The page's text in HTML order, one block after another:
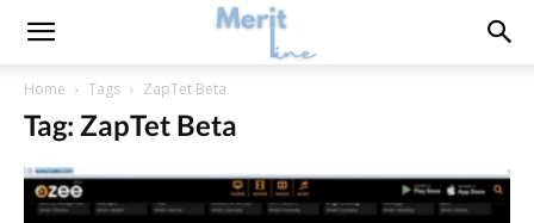
Home Tags ZapTet Beta
Tag: ZapTet Beta